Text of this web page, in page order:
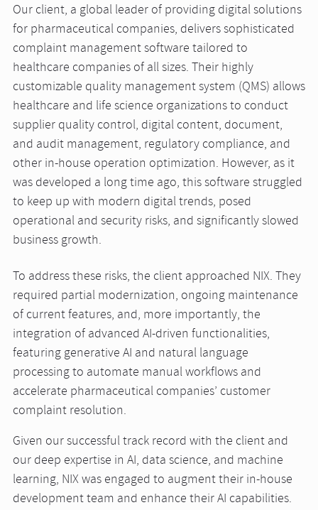
Our client, a global leader of providing digital solutions
for pharmaceutical companies, delivers sophisticated
complaint management software tailored to
healthcare companies of all sizes. Their highly
customizable quality management system (QMS) allows
healthcare and life science organizations to conduct
supplier quality control, digital content, document,
and audit management, regulatory compliance, and
other in-house operation optimization. However, as it
was developed a long time ago, this software struggled
to keep up with modern digital trends, posed
operational and security risks, and significantly slowed
business growth.
To address these risks, the client approached NIX. They
required partial modernization, ongoing maintenance
of current features, and, more importantly, the
integration of advanced AI-driven functionalities,
featuring generative AI and natural language
processing to automate manual workflows and
accelerate pharmaceutical companies’ customer
complaint resolution.
Given our successful track record with the client and
our deep expertise in AI, data science, and machine
learning, NIX was engaged to augment their in-house
development team and enhance their AI capabilities.